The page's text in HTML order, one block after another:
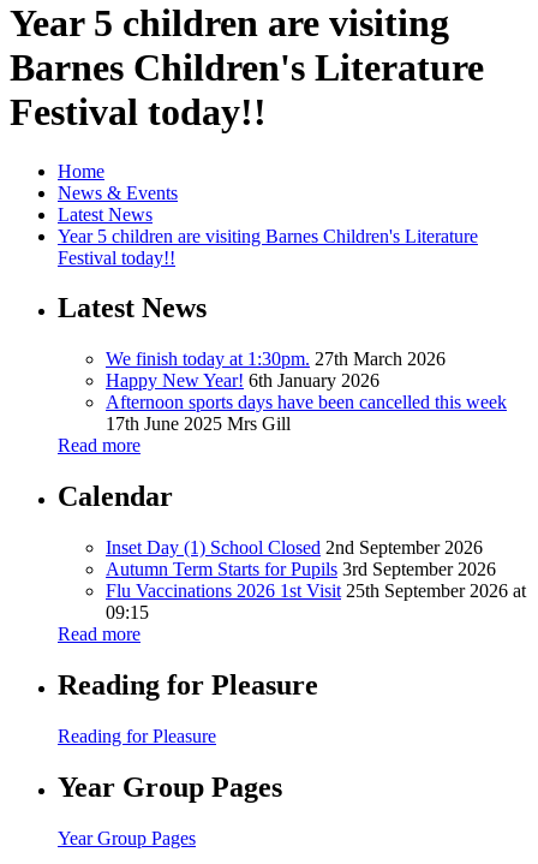
Year 5 children are visiting
Barnes Children's Literature
Festival today!!
Home
News & Events
Latest News
Year 5 children are visiting Barnes Children's Literature
Festival today!!
Latest News
We finish today at 1:30pm. 27th March 2026
Happy New Year! 6th January 2026
Afternoon sports days have been cancelled this week
17th June 2025 Mrs Gill
Read more
Calendar
Inset Day (1) School Closed 2nd September 2026
Autumn Term Starts for Pupils 3rd September 2026
Flu Vaccinations 2026 1st Visit 25th September 2026 at
09:15
Read more
Reading for Pleasure
Reading for Pleasure
Year Group Pages
Year Group Pages